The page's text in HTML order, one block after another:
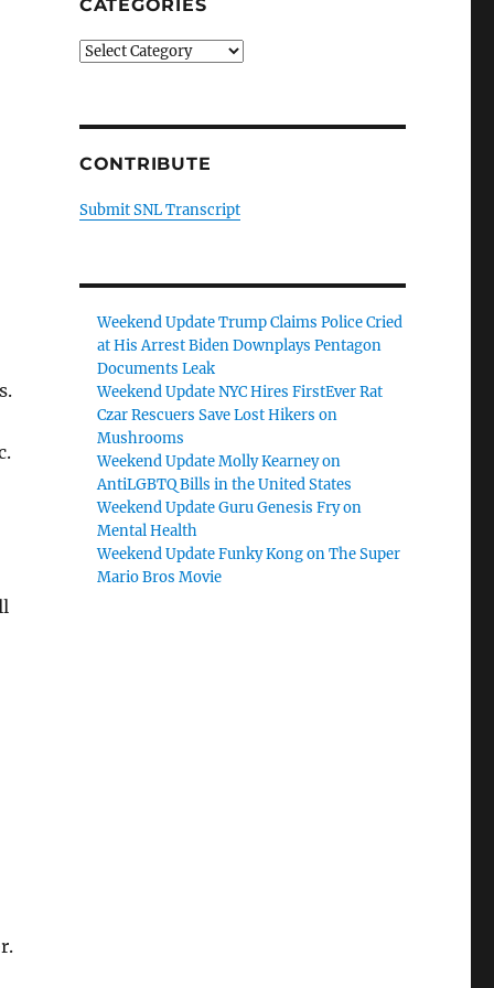
CATEGORIES
Categories
CONTRIBUTE
Submit SNL Transcript
Weekend Update Trump Claims Police Cried
at His Arrest Biden Downplays Pentagon
Documents Leak
Weekend Update NYC Hires FirstEver Rat
Czar Rescuers Save Lost Hikers on
Mushrooms
Weekend Update Molly Kearney on
AntiLGBTQ Bills in the United States
Weekend Update Guru Genesis Fry on
Mental Health
Weekend Update Funky Kong on The Super
Mario Bros Movie